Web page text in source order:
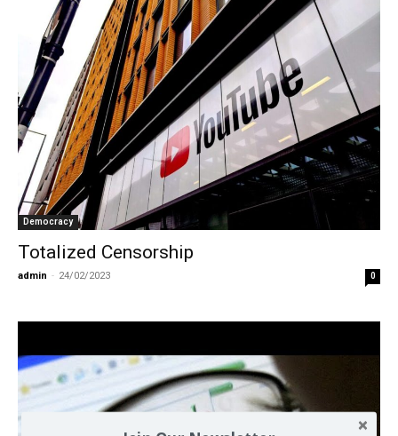
Democracy
Totalized Censorship
admin - 24/02/2023 0